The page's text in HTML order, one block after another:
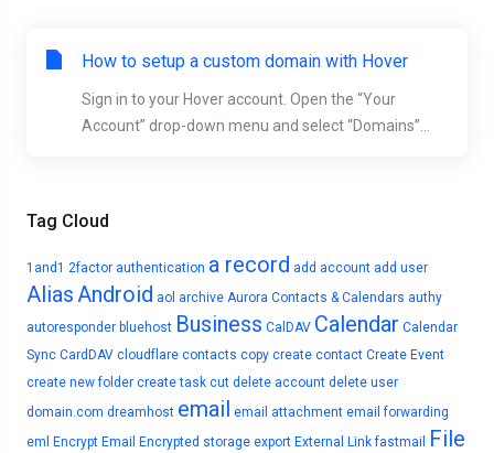
Tag Cloud
1and1 2factor authentication a record add account add user
AliasAndroid aol archive Aurora Contacts & Calendars authy
autoresponder bluehost Business CalDAV Calendar Calendar
Sync CardDAV cloudflare contacts copy create contact Create Event
create new folder create task cut delete account delete user
domain.com dreamhost email email attachment email forwarding
eml
Encrypt Email Encrypted storage export External Link fastmail
File
How to setup a custom domain with Hover
Sign in to your Hover account. Open the “Your
Account” drop-down menu and select “Domains”...